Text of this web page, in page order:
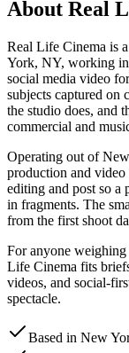
About Real
Real Life Cinema is
York, NY, working in
social media video
subjects captured on
the studio does, and
commercial and
Operating out of
production and video
editing and post so a
in fragments. The
from the first shoot
For anyone
Life Cinema fits
videos, and social-
spectacle.
Based in New